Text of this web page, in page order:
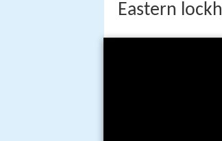
Eastern